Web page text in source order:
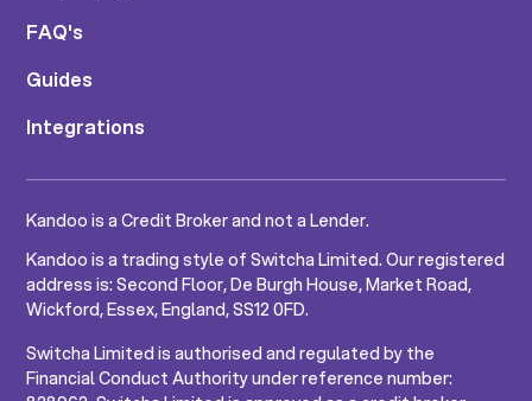
FAQ's
Guides
Integrations
Kandoo is a Credit Broker and not a Lender.
Kandoo is a trading style of Switcha Limited. Our registered
address is: Second Floor, De Burgh House, Market Road,
Wickford, Essex, England, SS12 0FD.
Switcha Limited is authorised and regulated by the
Financial Conduct Authority under reference number: